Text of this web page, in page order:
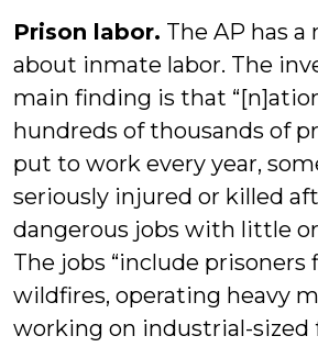
Prison labor. The AP has a
about inmate labor. The
main finding is that
hundreds of thousands of
put to work every year,
seriously injured or killed
dangerous jobs with little
The jobs “include
wildfires, operating heavy
working on industrial-sized